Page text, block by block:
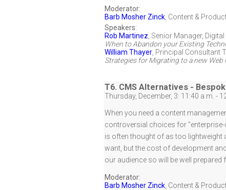
Moderator:
Barb Mosher Zinck Content &
Speakers:
Rob Martinez Senior Manager,
When to Abandon your Existing
William Thayer Principal Consultant
Strategies for Migrating to a new
T6. CMS Alternatives -
Thursday, December, 3: 11:40 a.m. -
When you need a content
controversial choices for
is often thought of as too lightweight
want, but the cost of development
our audience so will be well
Moderator:
Barb Mosher Zinck Content &